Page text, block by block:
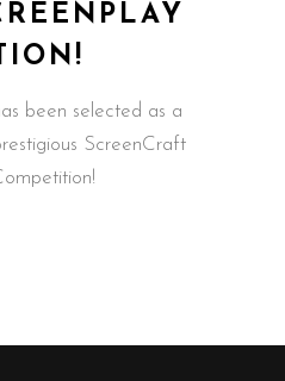
been selected as a
ScreenCraft